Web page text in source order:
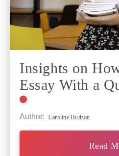
Insights on
Essay With a
Author: Caroline Hudson
Read